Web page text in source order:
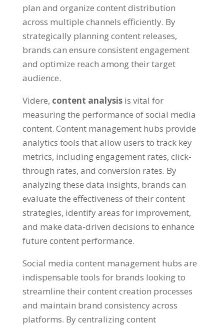
plan and organize content distribution
across multiple channels efficiently. By
strategically planning content releases,
brands can ensure consistent engagement
and optimize reach among their target
audience.
Videre, content analysis is vital for
measuring the performance of social media
content. Content management hubs provide
analytics tools that allow users to track key
metrics, including engagement rates, click-
through rates, and conversion rates. By
analyzing these data insights, brands can
evaluate the effectiveness of their content
strategies, identify areas for improvement,
and make data-driven decisions to enhance
future content performance.
Social media content management hubs are
indispensable tools for brands looking to
streamline their content creation processes
and maintain brand consistency across
platforms. By centralizing content